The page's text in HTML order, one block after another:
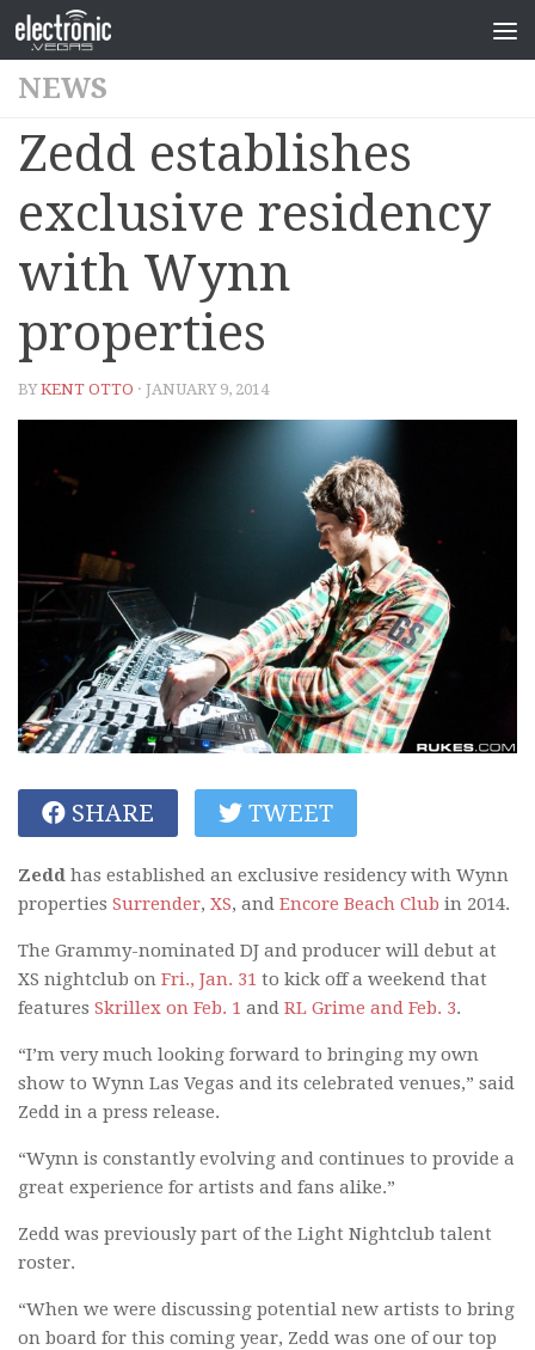
NEWS
Zedd establishes
exclusive residency
with Wynn
properties
BYKENT OTTO · JANUARY 9, 2014
SHARE TWEET
Zedd has established an exclusive residency with Wynn
properties Surrender, XS, and Encore Beach Club in 2014.
The Grammy-nominated DJ and producer will debut at
XS nightclub on Fri., Jan. 31 to kick off a weekend that
features Skrillex on Feb. 1 and RL Grime and Feb. 3.
“I’m very much looking forward to bringing my own
show to Wynn Las Vegas and its celebrated venues,” said
Zedd in a press release.
“Wynn is constantly evolving and continues to provide a
great experience for artists and fans alike.”
Zedd was previously part of the Light Nightclub talent
roster.
“When we were discussing potential new artists to bring
on board for this coming year, Zedd was one of our top